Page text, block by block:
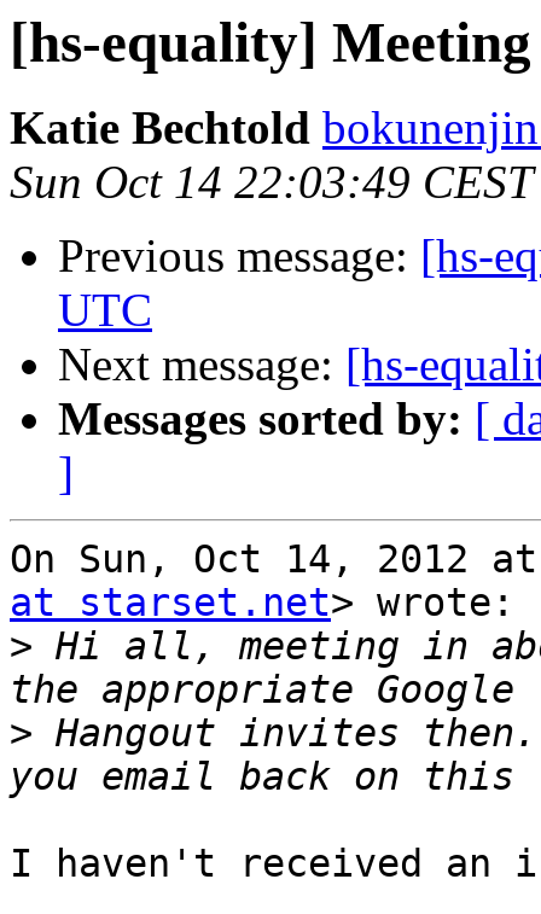
[hs-equality]
Katie Bechtold
Sun Oct 14 22:03:49
Previous message: [hs-
UTC
Next message: [hs-
Messages sorted by: [
]
On Sun, Oct 14, 2012
at starset.net> wrote:
> Hi all, meeting in
> Hangout invites
I haven't received an